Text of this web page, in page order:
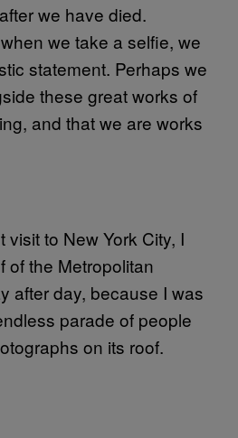
we have died.
we take a selfie, we
statement. Perhaps we
these great works of
and that we are works
to New York City, I
of the Metropolitan
after day, because I was
parade of people
on its roof.